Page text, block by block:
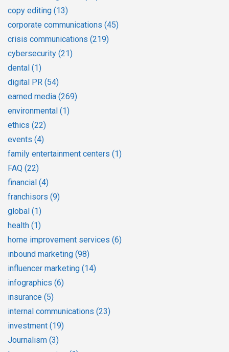
copy editing (13)
corporate communications (45)
crisis communications (219)
cybersecurity (21)
dental (1)
digital PR (54)
earned media (269)
environmental (1)
ethics (22)
events (4)
family entertainment centers (1)
FAQ (22)
financial (4)
franchisors (9)
global (1)
health (1)
home improvement services (6)
inbound marketing (98)
influencer marketing (14)
infographics (6)
insurance (5)
internal communications (23)
investment (19)
Journalism (3)